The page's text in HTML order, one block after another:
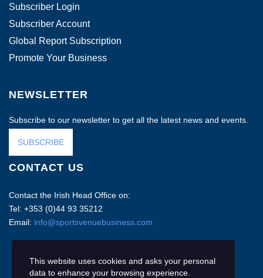
Subscriber Login
Subscriber Account
Global Report Subscription
Promote Your Business
NEWSLETTER
Subscribe to our newsletter to get all the latest news and events.
SUBSCRIBE
CONTACT US
Contact the Irish Head Office on:
Tel: +353 (0)44 93 35212
Email: info@sportsvenuebusiness.com
This website uses cookies and asks your personal
data to enhance your browsing experience.